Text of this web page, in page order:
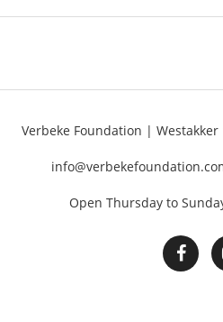
Verbeke Foundation |
Open Thursday to